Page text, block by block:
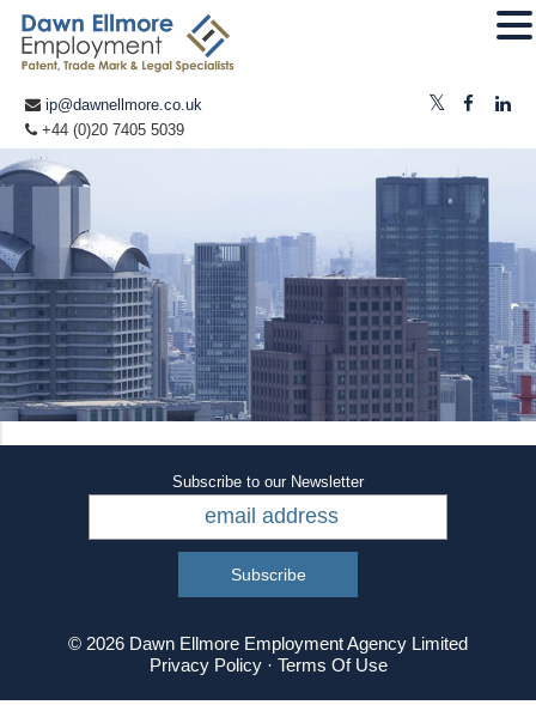
ip@dawnellmore.co.uk
+44 (0)20 7405 5039
Subscribe to our Newsletter
© 2026 Dawn Ellmore Employment Agency Limited
Privacy Policy· Terms Of Use